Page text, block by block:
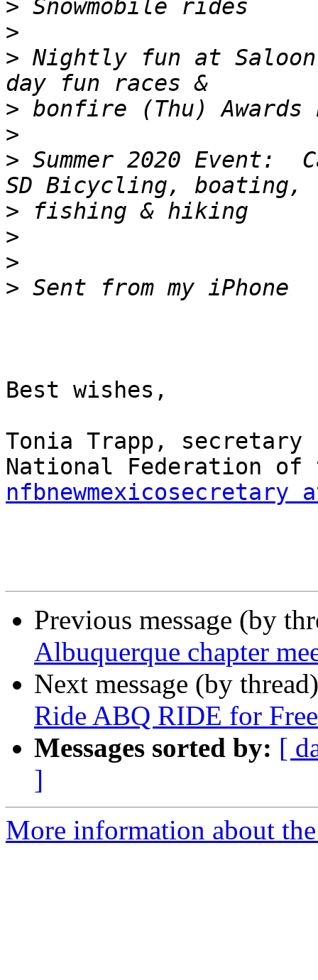
>
>
> Nightly fun at
>
>
> Summer 2020 Event:
>
>
>
>
Best wishes,
Tonia Trapp, secretary
nfbnewmexicosecretary
Previous message (by
Albuquerque chapter
Next message (by
Ride ABQ RIDE for
Messages sorted by: [
]
More information about